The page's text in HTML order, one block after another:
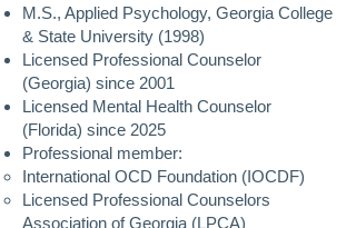
M.S., Applied Psychology, Georgia College
& State University (1998)
Licensed Professional Counselor
(Georgia) since 2001
Licensed Mental Health Counselor
(Florida) since 2025
Professional member:
International OCD Foundation (IOCDF)
Licensed Professional Counselors
Association of Georgia (LPCA)